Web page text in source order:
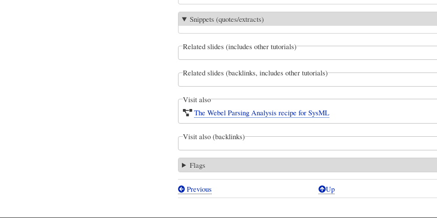
Snippets (quotes/extracts)
Related slides (includes other tutorials)
Related slides (backlinks, includes other tutorials)
Visit also
The Webel Parsing Analysis recipe for SysML
Visit also (backlinks)
Flags
Book
Previous Up